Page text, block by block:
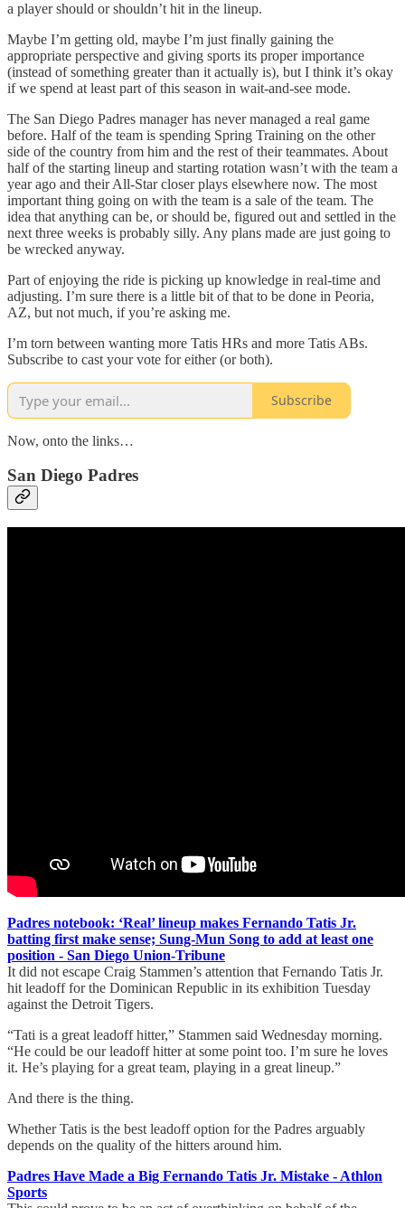
a player should or shouldn’t hit in the lineup.
Maybe I’m getting old, maybe I’m just finally gaining the
appropriate perspective and giving sports its proper importance
(instead of something greater than it actually is), but I think it’s okay
if we spend at least part of this season in wait-and-see mode.
The San Diego Padres manager has never managed a real game
before. Half of the team is spending Spring Training on the other
side of the country from him and the rest of their teammates. About
half of the starting lineup and starting rotation wasn’t with the team a
year ago and their All-Star closer plays elsewhere now. The most
important thing going on with the team is a sale of the team. The
idea that anything can be, or should be, figured out and settled in the
next three weeks is probably silly. Any plans made are just going to
be wrecked anyway.
Part of enjoying the ride is picking up knowledge in real-time and
adjusting. I’m sure there is a little bit of that to be done in Peoria,
AZ, but not much, if you’re asking me.
I’m torn between wanting more Tatis HRs and more Tatis ABs.
Subscribe to cast your vote for either (or both).
Subscribe
Now, onto the links…
San Diego Padres
Padres notebook: ‘Real’ lineup makes Fernando Tatis Jr.
batting first make sense; Sung-Mun Song to add at least one
position - San Diego Union-Tribune
It did not escape Craig Stammen’s attention that Fernando Tatis Jr.
hit leadoff for the Dominican Republic in its exhibition Tuesday
against the Detroit Tigers.
“Tati is a great leadoff hitter,” Stammen said Wednesday morning.
“He could be our leadoff hitter at some point too. I’m sure he loves
it. He’s playing for a great team, playing in a great lineup.”
And there is the thing.
Whether Tatis is the best leadoff option for the Padres arguably
depends on the quality of the hitters around him.
Padres Have Made a Big Fernando Tatis Jr. Mistake - Athlon
Sports